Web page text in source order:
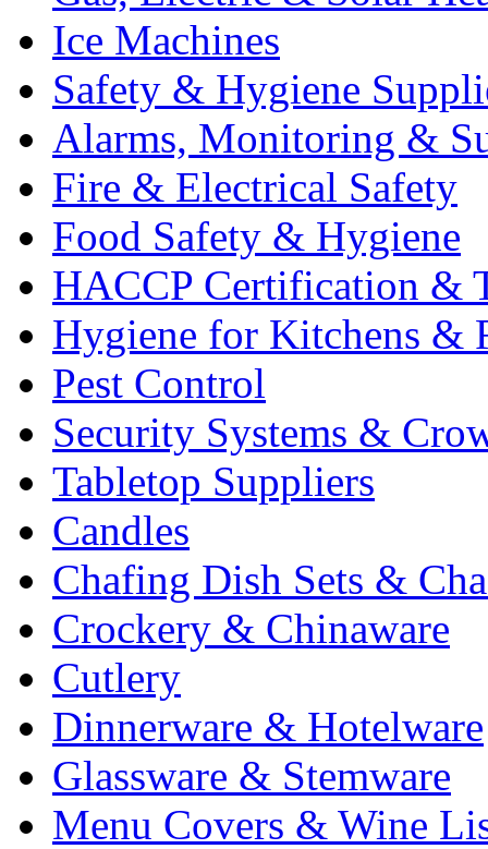
Ice Machines
Safety & Hygiene
Alarms, Monitoring &
Fire & Electrical Safety
Food Safety & Hygiene
HACCP Certification &
Hygiene for Kitchens &
Pest Control
Security Systems &
Tabletop Suppliers
Candles
Chafing Dish Sets &
Crockery & Chinaware
Cutlery
Dinnerware & Hotelware
Glassware & Stemware
Menu Covers & Wine